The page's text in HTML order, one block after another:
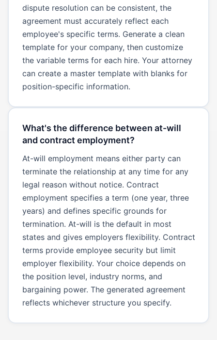
dispute resolution can be consistent, the
agreement must accurately reflect each
employee's specific terms. Generate a clean
template for your company, then customize
the variable terms for each hire. Your attorney
can create a master template with blanks for
position-specific information.
What's the difference between at-will
and contract employment?
At-will employment means either party can
terminate the relationship at any time for any
legal reason without notice. Contract
employment specifies a term (one year, three
years) and defines specific grounds for
termination. At-will is the default in most
states and gives employers flexibility. Contract
terms provide employee security but limit
employer flexibility. Your choice depends on
the position level, industry norms, and
bargaining power. The generated agreement
reflects whichever structure you specify.